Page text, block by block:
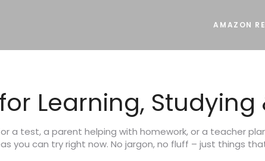
AMAZON
Learning,
a test, a parent helping with homework, or a teacher
you can try right now. No jargon, no fluff – just things